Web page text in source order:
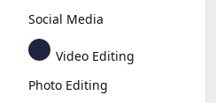
Social Media
Video Editing
Photo Editing